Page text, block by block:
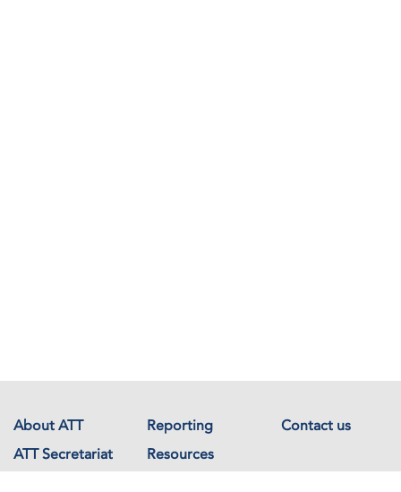
About ATT Reporting
Contact us
ATT Secretariat
Resources